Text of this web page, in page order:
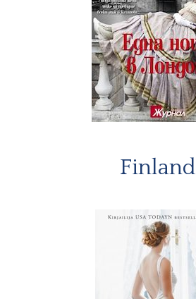
Finland